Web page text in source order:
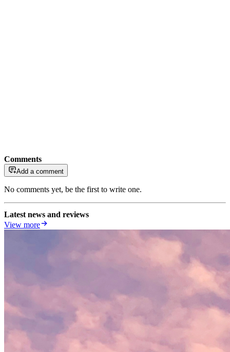
Comments
Add a comment
No comments yet, be the first to write one.
Latest news and reviews
View more